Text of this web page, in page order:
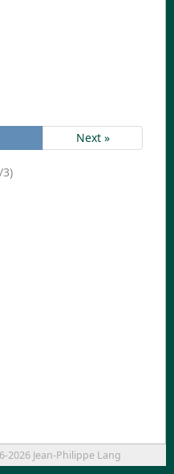
Next »
2026 Jean-Philippe Lang